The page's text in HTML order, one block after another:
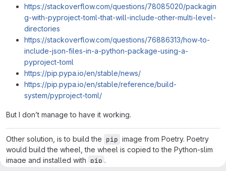
https://stackoverflow.com/questions/78085020/packagin
g-with-pyproject-toml-that-will-include-other-multi-level-
directories
https://stackoverflow.com/questions/76886313/how-to-
include-json-files-in-a-python-package-using-a-
pyproject-toml
https://pip.pypa.io/en/stable/news/
https://pip.pypa.io/en/stable/reference/build-
system/pyproject-toml/
But I don’t manage to have it working.
Other solution, is to build the pip image from Poetry. Poetry
would build the wheel, the wheel is copied to the Python-slim
image and installed with pip .